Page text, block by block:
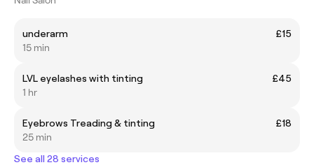
underarm
£15
15 min
LVL eyelashes with tinting
£45
1 hr
Eyebrows Treading & tinting
£18
25 min
See all 28 services